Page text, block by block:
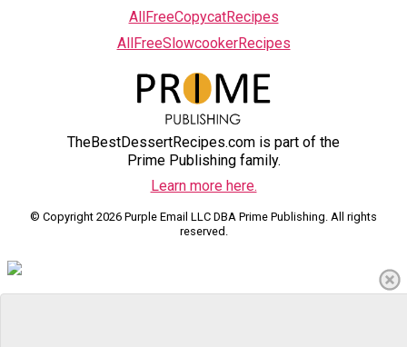
AllFreeCopycatRecipes
AllFreeSlowcookerRecipes
TheBestDessertRecipes.com is part of the
Prime Publishing family.
Learn more here.
© Copyright 2026 Purple Email LLC DBA Prime Publishing. All rights
reserved.